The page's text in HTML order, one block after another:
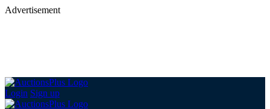
Advertisement
Login Sign up